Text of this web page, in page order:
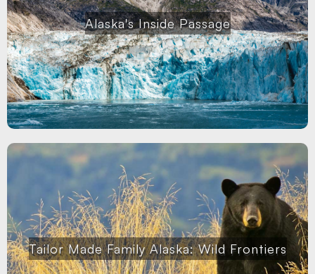
Alaska's Inside Passage
Tailor Made Family Alaska: Wild Frontiers